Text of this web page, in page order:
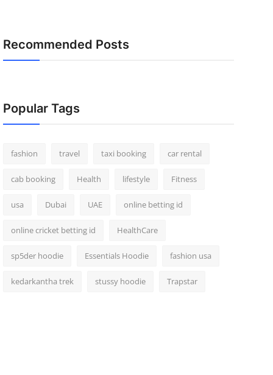
Recommended Posts
Popular Tags
fashion travel taxi booking car rental
cab booking Health lifestyle Fitness
usa Dubai UAE online betting id
online cricket betting id HealthCare
sp5der hoodie Essentials Hoodie fashion usa
kedarkantha trek stussy hoodie Trapstar